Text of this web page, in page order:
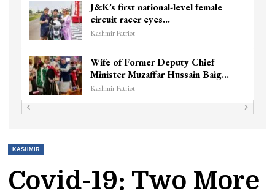
national-level female
eyes…
Deputy Chief
Muzaffar Hussain Baig…
Unidentified
hits them in
KASHMIR
Covid-19: Two More